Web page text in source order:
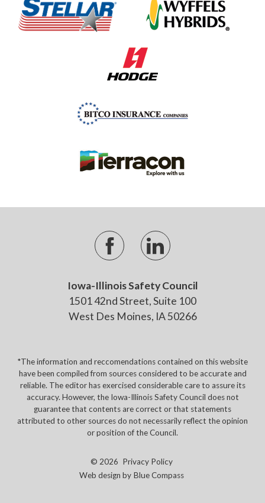
Iowa-Illinois Safety Council
1501 42nd Street, Suite 100
West Des Moines, IA 50266
*The information and reccomendations contained on this website
have been compiled from sources considered to be accurate and
reliable. The editor has exercised considerable care to assure its
accuracy. However, the Iowa-Illinois Safety Council does not
guarantee that contents are correct or that statements
attributed to other sources do not necessarily reflect the opinion
or position of the Council.
© 2026 Privacy Policy
Web design by Blue Compass